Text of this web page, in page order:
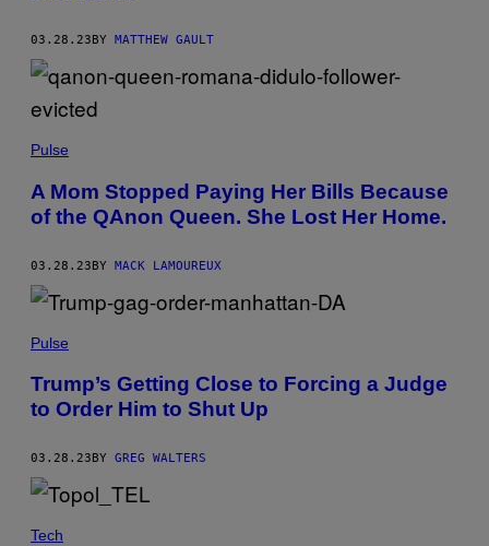
03.28.23BY MATTHEW GAULT
Pulse
A Mom Stopped Paying Her Bills Because
of the QAnon Queen. She Lost Her Home.
03.28.23BY MACK LAMOUREUX
Pulse
Trump’s Getting Close to Forcing a Judge
to Order Him to Shut Up
03.28.23 BY GREG WALTERS
Tech